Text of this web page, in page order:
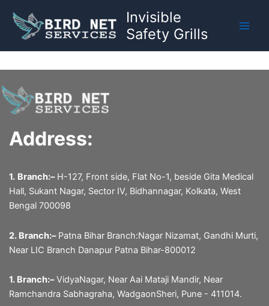
content
Invisible
Safety Grills
Address:
1. Branch:–H-127, Front side, Flat No-1, beside Gita Medical
Hall, Sukant Nagar, Sector IV, Bidhannagar, Kolkata, West
Bengal 700098
2. Branch:–Patna Bihar Branch:Nagar Nizamat, Gandhi Murti,
Near LIC Branch Danapur Patna Bihar-800012
1. Branch:–VidyaNagar, Near Aai Mataji Mandir, Near
Ramchandra Sabhagraha, WadgaonSheri, Pune - 411014.